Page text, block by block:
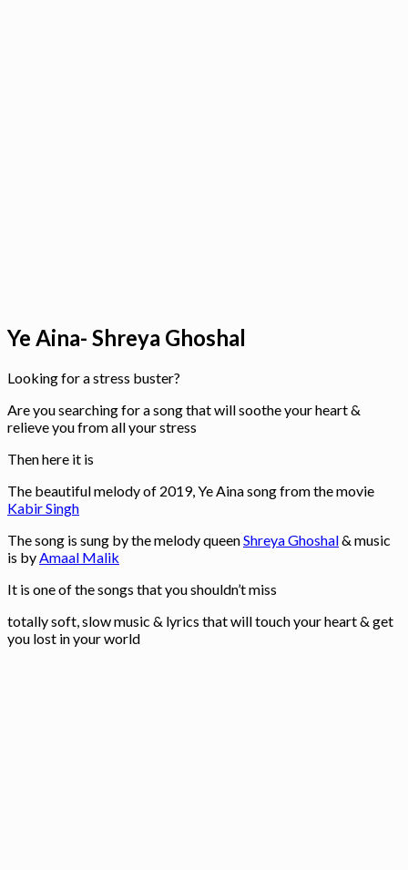
Ye Aina- Shreya Ghoshal
Looking for a stress buster?
Are you searching for a song that will soothe your heart &
relieve you from all your stress
Then here it is
The beautiful melody of 2019, Ye Aina song from the movie
Kabir Singh
The song is sung by the melody queenShreya Ghoshal& music
is by Amaal Malik
It is one of the songs that you shouldn’t miss
totally soft, slow music & lyrics that will touch your heart & get
you lost in your world